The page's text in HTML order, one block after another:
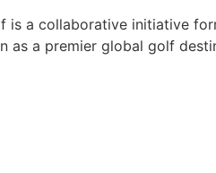
is a collaborative initiative
as a premier global golf